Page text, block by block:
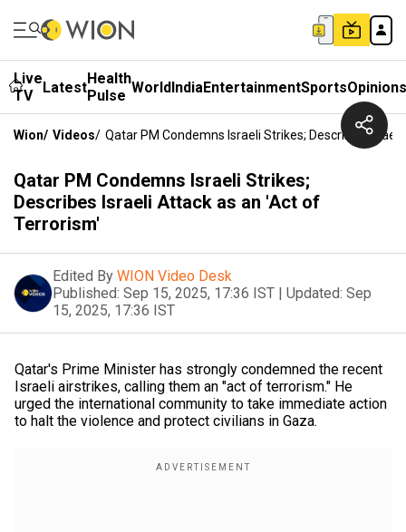
Live
TV
LatestHealth
Pulse WorldIndiaEntertainmentSportsOpinions
Wion/ Videos/ Qatar PM Condemns Israeli Strikes; Describes
Qatar PM Condemns Israeli Strikes;
Describes Israeli Attack as an 'Act of
Terrorism'
Edited By WION Video Desk
Published: Sep 15, 2025, 17:36 IST | Updated: Sep
15, 2025, 17:36 IST
Qatar's Prime Minister has strongly condemned the recent
Israeli airstrikes, calling them an "act of terrorism." He
urged the international community to take immediate action
to halt the violence and protect civilians in Gaza.